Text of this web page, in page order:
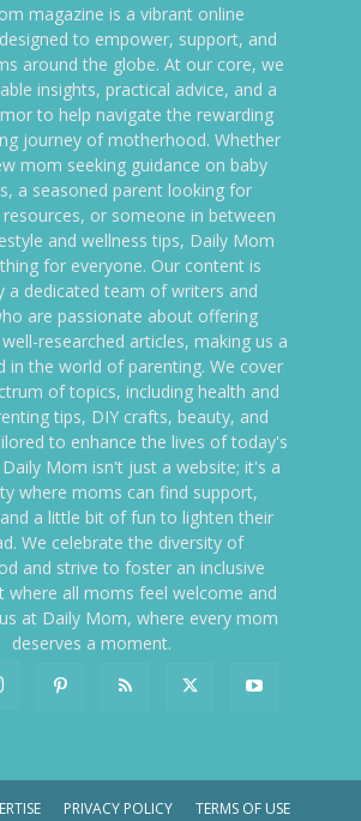
magazine is a vibrant online
to empower, support, and
around the globe. At our core, we
insights, practical advice, and a
to help navigate the rewarding
journey of motherhood. Whether
mom seeking guidance on baby
a seasoned parent looking for
or someone in between
and wellness tips, Daily Mom
for everyone. Our content is
a dedicated team of writers and
are passionate about offering
researched articles, making us a
in the world of parenting. We cover
of topics, including health and
tips, DIY crafts, beauty, and
to enhance the lives of today's
Mom isn't just a website; it's a
where moms can find support,
a little bit of fun to lighten their
We celebrate the diversity of
and strive to foster an inclusive
where all moms feel welcome and
at Daily Mom, where every mom
deserves a moment.
PRIVACY POLICY TERMS OF USE